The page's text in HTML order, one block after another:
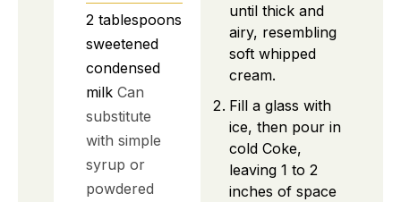
2 tablespoons
sweetened
condensed
milk Can
substitute
with simple
syrup or
powdered
until thick and
airy, resembling
soft whipped
cream.
Fill a glass with
ice, then pour in
cold Coke,
leaving 1 to 2
inches of space